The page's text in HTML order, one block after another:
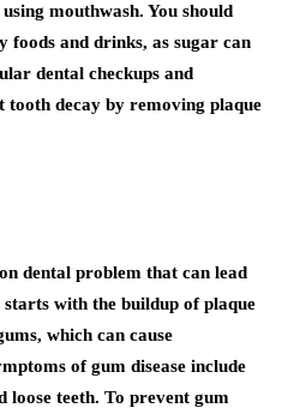
mouthwash. You should
and drinks, as sugar can
dental checkups and
tooth decay by removing plaque
dental problem that can lead
with the buildup of plaque
which can cause
of gum disease include
loose teeth. To prevent gum